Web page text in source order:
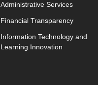
Administrative Services
Financial Transparency
Information Technology and
Learning Innovation